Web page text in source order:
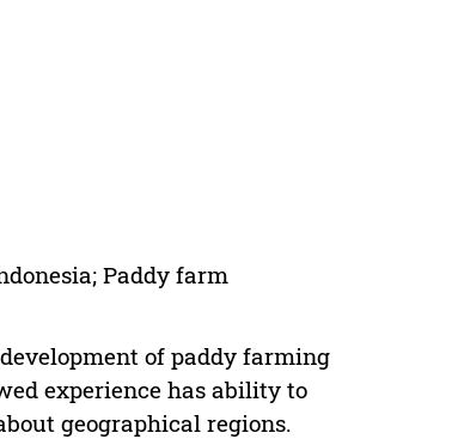
Paddy farm
of paddy farming
experience has ability to
geographical regions.